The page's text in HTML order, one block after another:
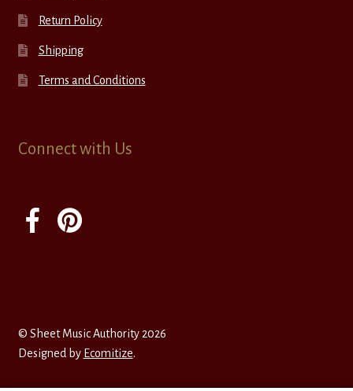
Return Policy
Shipping
Terms and Conditions
Connect with Us
© Sheet Music Authority 2026
Designed by Ecomitize.